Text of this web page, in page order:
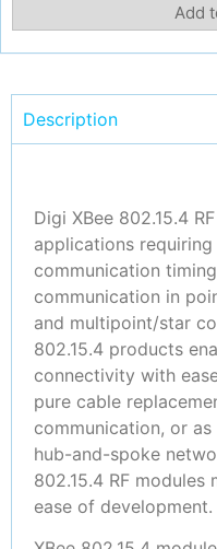
Add
Description
Digi XBee 802.15.4
applications
communication
communication in
and multipoint/star
802.15.4 products
connectivity with
pure cable
communication, or
hub-and-spoke
802.15.4 RF
ease of development.